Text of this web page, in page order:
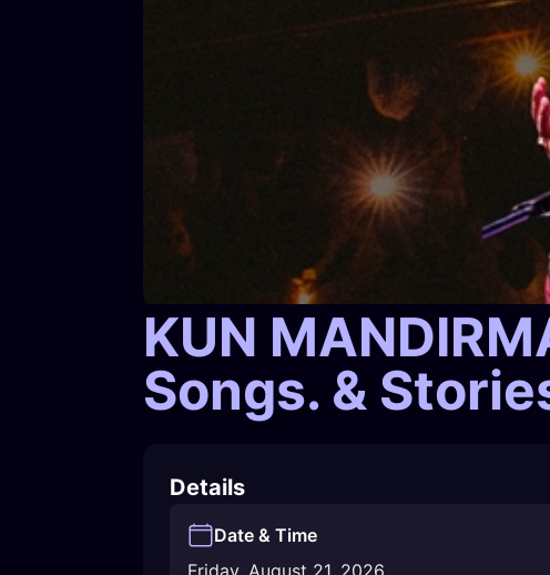
KUN
Songs. &
Details
Date & Time